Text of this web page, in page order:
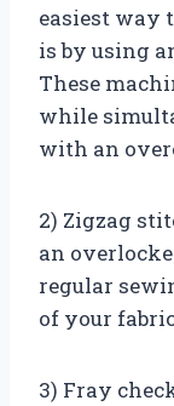
easiest way
is by using
These
while
with an
2) Zigzag
an
regular
of your
3) Fray